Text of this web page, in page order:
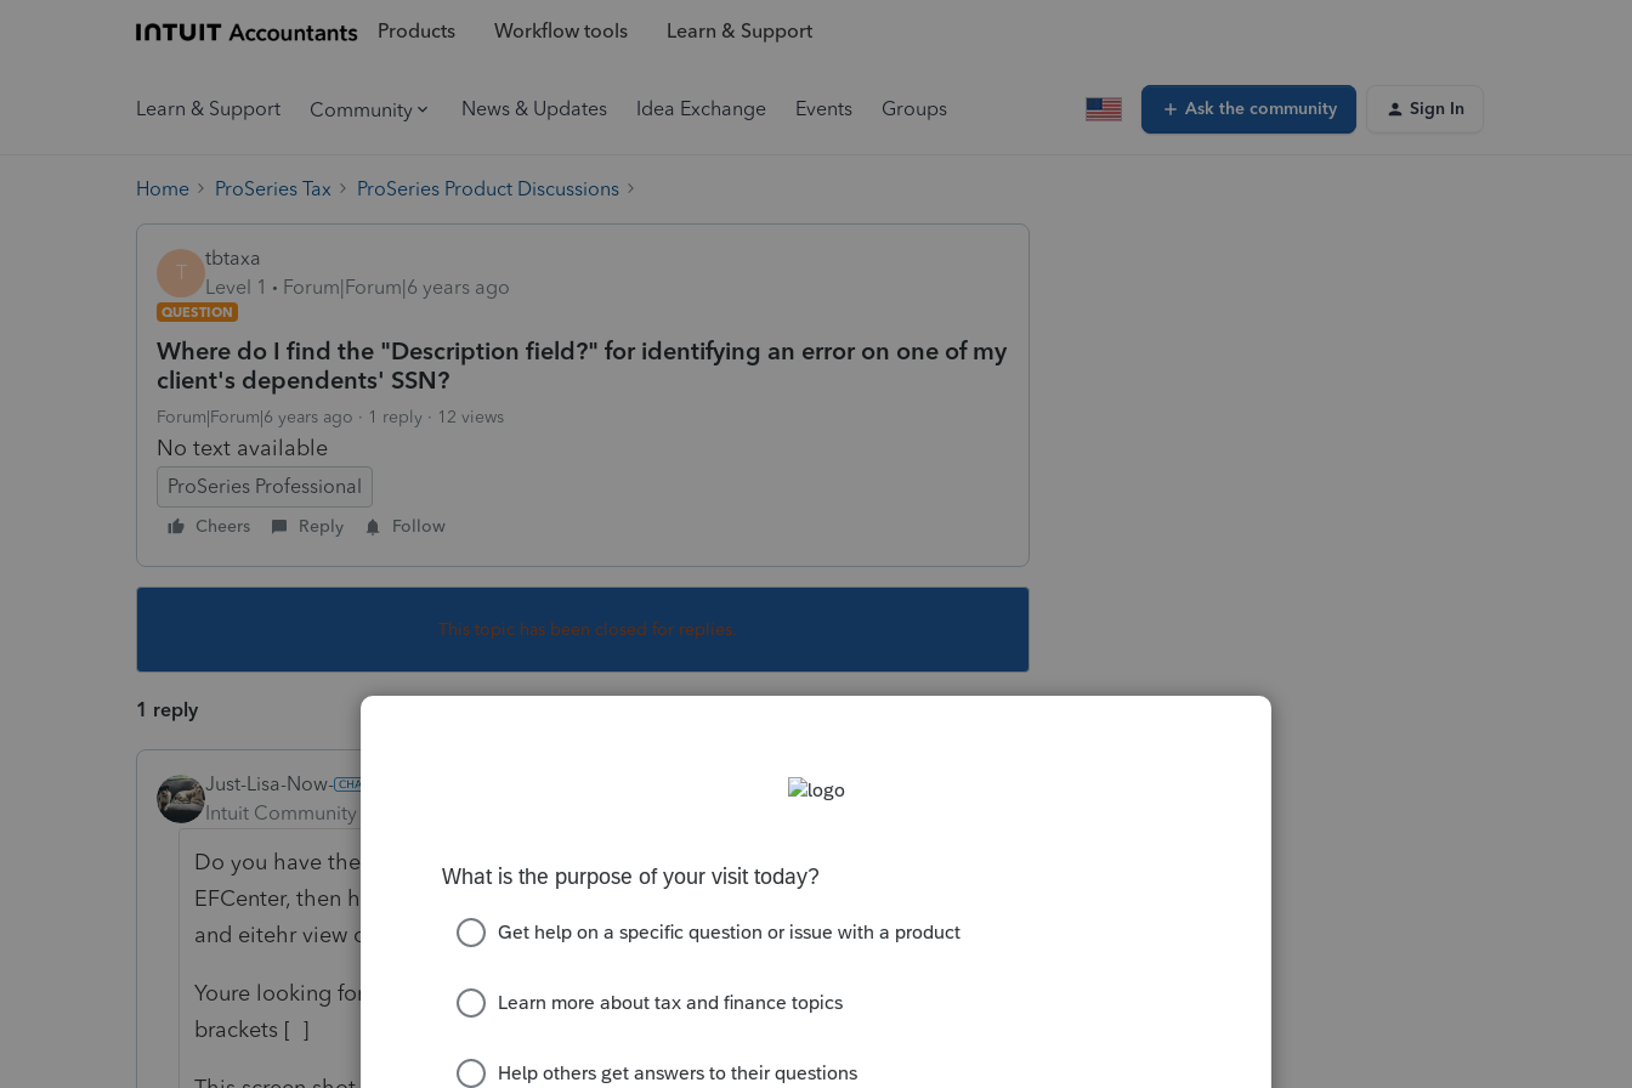
Products Workflow tools Learn & Support
Learn & Support Community News & Updates Idea Exchange Events Groups Ask the community Sign In
Home ProSeries Tax ProSeries Product Discussions
T
tbtaxa
Level 1
Forum|Forum|6 years ago
QUESTION
Where do I find the "Description field?" for identifying an error on one of my
client's dependents' SSN?
Forum|Forum|6 years ago 1 reply 12 views
No text available
ProSeries Professional
Cheers Reply Follow
This topic has been closed for replies.
1 reply
Just-Lisa-Now-
Intuit Community Champion
Do you have the full rejection report? If not, highlight the rejected file in the
EFCenter, then hit F12, that opens the Efiling Reports, click Rejected returns
and eitehr view or print the report.
Youre looking for this line...the dependent number will be in the square
brackets [ ]